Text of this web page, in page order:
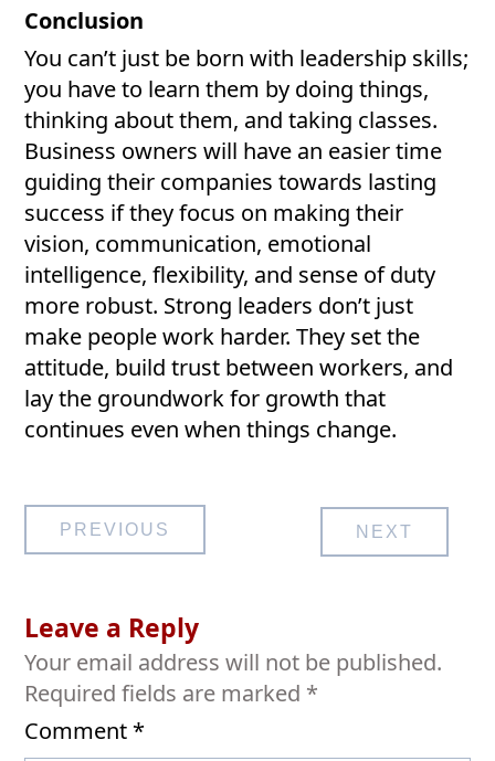
Conclusion
You can’t just be born with leadership skills;
you have to learn them by doing things,
thinking about them, and taking classes.
Business owners will have an easier time
guiding their companies towards lasting
success if they focus on making their
vision, communication, emotional
intelligence, flexibility, and sense of duty
more robust. Strong leaders don’t just
make people work harder. They set the
attitude, build trust between workers, and
lay the groundwork for growth that
continues even when things change.
Post
navigation
PREVIOUS NEXT
Leave a Reply
Your email address will not be published.
Required fields are marked *
Comment *